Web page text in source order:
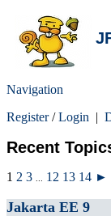
Navigation
Register/Login |
Recent
1 2 3 12 13 14 ►
Jakarta EE 9